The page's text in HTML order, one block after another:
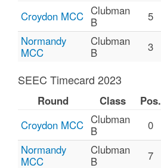
Croydon MCC Clubman
B
5
Normandy
MCC
Clubman
B
3
SEEC Timecard 2023
Round Class Pos.
Croydon MCC Clubman
B
0
Normandy
MCC
Clubman
B
7